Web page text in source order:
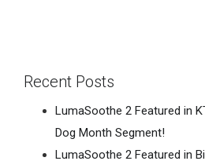
Recent Posts
LumaSoothe 2 Featured in
Dog Month Segment!
LumaSoothe 2 Featured in